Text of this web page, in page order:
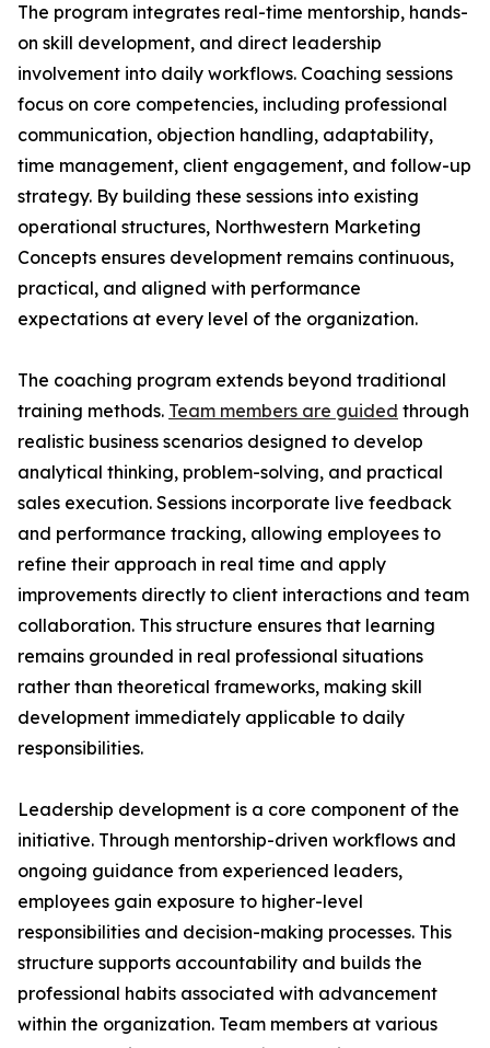
The program integrates real-time mentorship, hands-
on skill development, and direct leadership
involvement into daily workflows. Coaching sessions
focus on core competencies, including professional
communication, objection handling, adaptability,
time management, client engagement, and follow-up
strategy. By building these sessions into existing
operational structures, Northwestern Marketing
Concepts ensures development remains continuous,
practical, and aligned with performance
expectations at every level of the organization.
The coaching program extends beyond traditional
training methods. Team members are guided through
realistic business scenarios designed to develop
analytical thinking, problem-solving, and practical
sales execution. Sessions incorporate live feedback
and performance tracking, allowing employees to
refine their approach in real time and apply
improvements directly to client interactions and team
collaboration. This structure ensures that learning
remains grounded in real professional situations
rather than theoretical frameworks, making skill
development immediately applicable to daily
responsibilities.
Leadership development is a core component of the
initiative. Through mentorship-driven workflows and
ongoing guidance from experienced leaders,
employees gain exposure to higher-level
responsibilities and decision-making processes. This
structure supports accountability and builds the
professional habits associated with advancement
within the organization. Team members at various